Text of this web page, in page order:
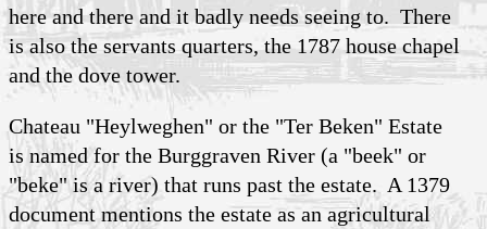
here and there and it badly needs seeing to. There
is also the servants quarters, the 1787 house chapel
and the dove tower.
Chateau "Heylweghen" or the "Ter Beken" Estate
is named for the Burggraven River (a "beek" or
"beke" is a river) that runs past the estate. A 1379
document mentions the estate as an agricultural